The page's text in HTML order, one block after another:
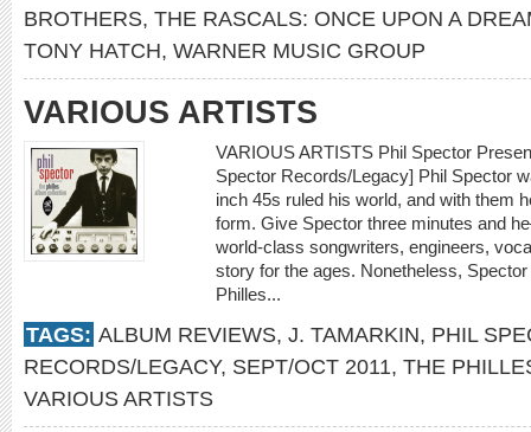
BROTHERS, THE RASCALS: ONCE UPON A
TONY HATCH, WARNER MUSIC GROUP
VARIOUS ARTISTS
VARIOUS ARTISTS Phil Spector
Spector Records/Legacy] Phil Spector
inch 45s ruled his world, and with them
form. Give Spector three minutes and
world-class songwriters, engineers,
story for the ages. Nonetheless,
Philles...
TAGS: ALBUM REVIEWS, J. TAMARKIN, PHIL
RECORDS/LEGACY, SEPT/OCT 2011, THE
VARIOUS ARTISTS